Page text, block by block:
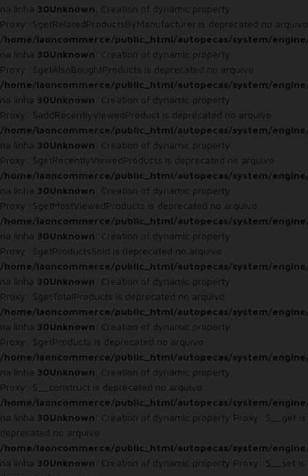
na linha 30Unknown: Creation of dynamic property
Proxy::$getRelatedProductsByManufacturer is deprecated no arquivo
/home/laoncommerce/public_html/autopecas/system/
na linha 30Unknown: Creation of dynamic property
Proxy::$getAlsoBoughtProducts is deprecated no arquivo
/home/laoncommerce/public_html/autopecas/system/
na linha 30Unknown: Creation of dynamic property
Proxy::$addRecentlyViewedProduct is deprecated no arquivo
/home/laoncommerce/public_html/autopecas/system/
na linha 30Unknown: Creation of dynamic property
Proxy::$getRecentlyViewedProducts is deprecated no arquivo
/home/laoncommerce/public_html/autopecas/system/
na linha 30Unknown: Creation of dynamic property
Proxy::$getMostViewedProducts is deprecated no arquivo
/home/laoncommerce/public_html/autopecas/system/
na linha 30Unknown: Creation of dynamic property
Proxy::$getProductsSold is deprecated no arquivo
/home/laoncommerce/public_html/autopecas/system/
na linha 30Unknown: Creation of dynamic property
Proxy::$getTotalProducts is deprecated no arquivo
/home/laoncommerce/public_html/autopecas/system/
na linha 30Unknown: Creation of dynamic property
Proxy::$getProducts is deprecated no arquivo
/home/laoncommerce/public_html/autopecas/system/
na linha 30Unknown: Creation of dynamic property
Proxy::$__construct is deprecated no arquivo
/home/laoncommerce/public_html/autopecas/system/
na linha 30Unknown: Creation of dynamic property Proxy::$__get is
deprecated no arquivo
/home/laoncommerce/public_html/autopecas/system/
na linha 30Unknown: Creation of dynamic property Proxy::$__set is